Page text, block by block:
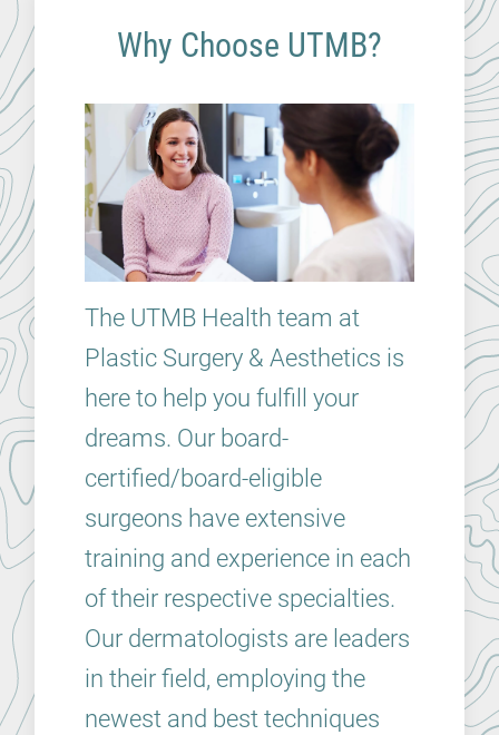
Why Choose UTMB?
The UTMB Health team at
Plastic Surgery & Aesthetics is
here to help you fulfill your
dreams. Our board-
certified/board-eligible
surgeons have extensive
training and experience in each
of their respective specialties.
Our dermatologists are leaders
in their field, employing the
newest and best techniques